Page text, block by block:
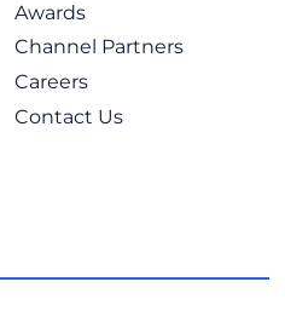
Awards
Channel Partners
Careers
Contact Us